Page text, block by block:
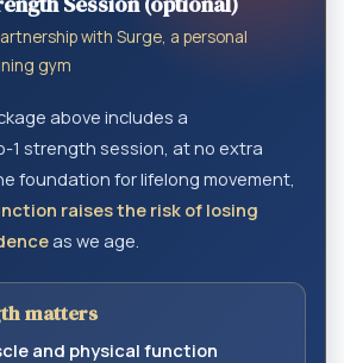
with Surge, a personal
gym
above includes a
1 strength session, at no extra
foundation for lifelong movement,
raises the risk of losing
as we age.
matters
and physical function